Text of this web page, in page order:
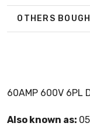
OTHERS
60AMP 600V 6PL
Also known as: